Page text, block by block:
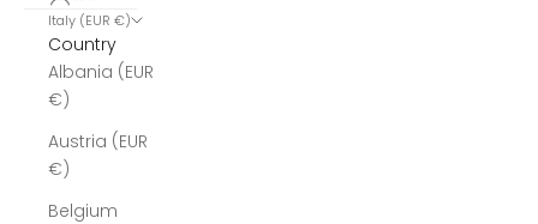
Italy (EUR €)
Country
Albania (EUR
€)
Austria (EUR
€)
Belgium